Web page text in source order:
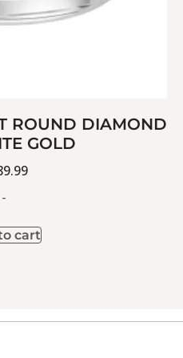
ROUND DIAMOND
GOLD
-
cart